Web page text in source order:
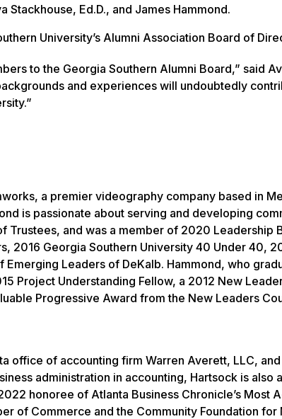
Ed.D., and James Hammond.
University’s Alumni Association Board of
to the Georgia Southern Alumni Board,” said
and experiences will undoubtedly
a premier videography company based in
is passionate about serving and developing
Trustees, and was a member of 2020 Leadership
2016 Georgia Southern University 40 Under 40,
Leaders of DeKalb. Hammond, who
Project Understanding Fellow, a 2012 New
Progressive Award from the New Leaders
office of accounting firm Warren Averett, LLC,
administration in accounting, Hartsock is
honoree of Atlanta Business Chronicle’s Most
of Commerce and the Community Foundation for